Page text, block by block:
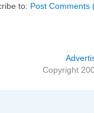
to: Post Comments
Copyright